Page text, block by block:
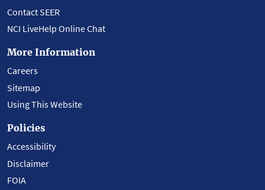
Contact SEER
NCI LiveHelp Online Chat
More Information
Careers
Sitemap
Using This Website
Policies
Accessibility
Disclaimer
FOIA